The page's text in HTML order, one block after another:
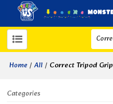
Home / All / Correct Tripod Grip
Categories